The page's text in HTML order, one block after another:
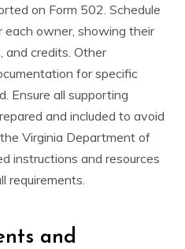
on Form 502. Schedule
owner, showing their
and credits. Other
for specific
Ensure all supporting
and included to avoid
Virginia Department of
instructions and resources
requirements.
and